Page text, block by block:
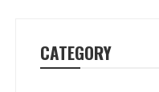
CATEGORY